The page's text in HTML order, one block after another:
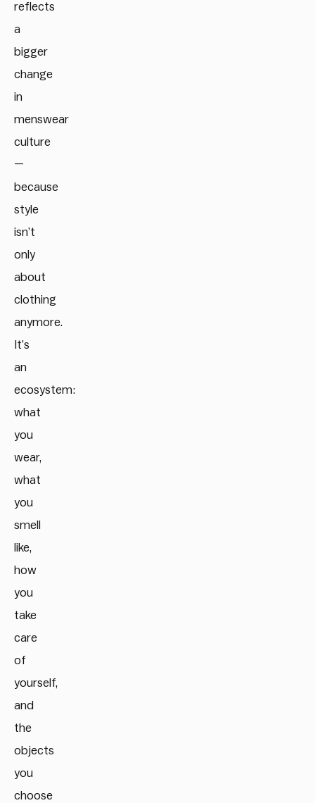
reflects
a
bigger
change
in
menswear
culture
—
because
style
isn’t
only
about
clothing
anymore.
It’s
an
ecosystem:
what
you
wear,
what
you
smell
like,
how
you
take
care
of
yourself,
and
the
objects
you
choose